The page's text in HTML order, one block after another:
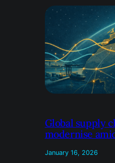
Global supply
modernise
January 16, 2026